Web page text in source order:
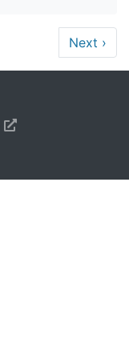
Next ›